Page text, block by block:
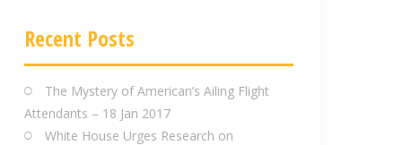
d
s
s
Recent Posts
The Mystery of American’s Ailing Flight
Attendants – 18 Jan 2017
White House Urges Research on